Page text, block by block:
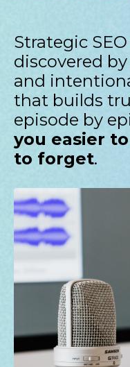
Strategic
discovered
and
that builds
episode by
you easier
to forget.